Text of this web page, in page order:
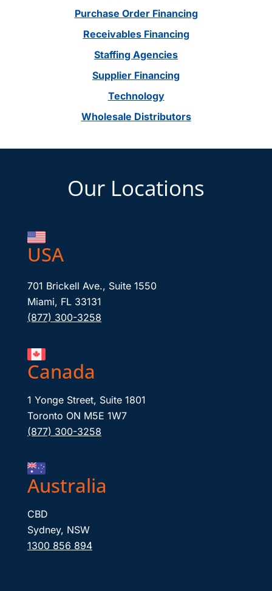
Purchase Order Financing
Receivables Financing
Staffing Agencies
Supplier Financing
Technology
Wholesale Distributors
Our Locations
USA
701 Brickell Ave., Suite 1550
Miami, FL 33131
(877) 300-3258
Canada
1 Yonge Street, Suite 1801
Toronto ON M5E 1W7
(877) 300-3258
Australia
CBD
Sydney, NSW
1300 856 894